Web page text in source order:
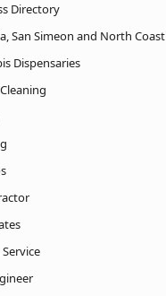
Directory
San Simeon and North Coast
Dispensaries